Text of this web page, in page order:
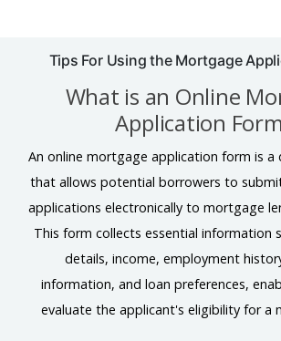
Tips For Using the Mortgage
What is an Online
Application
An online mortgage application form is
that allows potential borrowers to
applications electronically to mortgage
This form collects essential information
details, income, employment
information, and loan preferences,
evaluate the applicant's eligibility for a